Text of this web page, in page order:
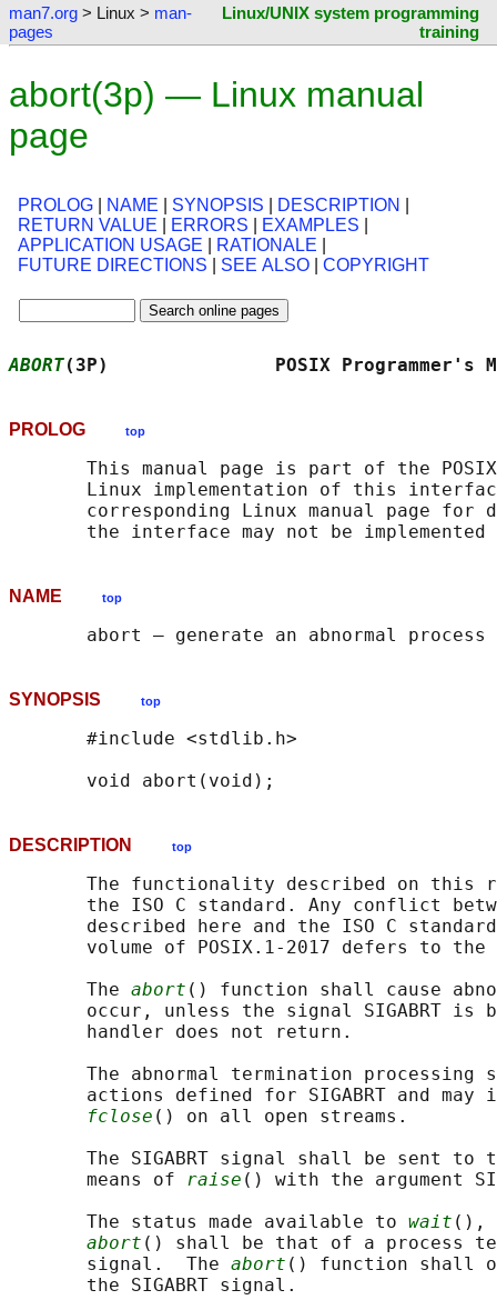
man7.org > Linux > man-
pages
Linux/UNIX system programming
training
abort(3p) — Linux manual
page
PROLOG NAME SYNOPSIS DESCRIPTION
RETURN VALUE
ERRORS EXAMPLES
APPLICATION USAGE
RATIONALE
FUTURE DIRECTIONS
SEE ALSO COPYRIGHT
ABORT(3P)               POSIX
PROLOG top
This manual page is part of the
Linux implementation of this
corresponding Linux manual page for
NAME top
SYNOPSIS top
       #include <stdlib.h>
DESCRIPTION top
The functionality described on this
the ISO C standard. Any conflict
described here and the ISO C
volume of POSIX.1‐2017 defers to the
       The
abort () function shall cause
occur, unless the signal SIGABRT is
       handler does not return.
The abnormal termination processing
actions defined for SIGABRT and may
fclose () on all open streams.
The SIGABRT signal shall be sent to
       means of
raise () with the argument
       The status made available to
wait (),
abort () shall be that of a process
       signal.  The
abort () function shall